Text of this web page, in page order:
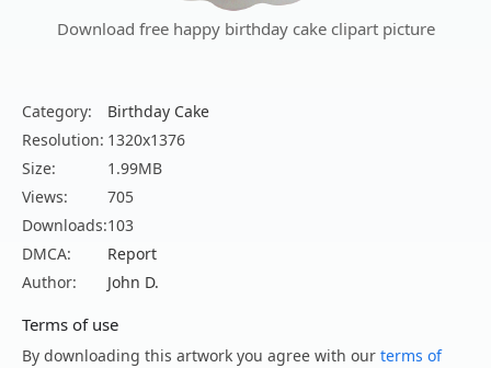
Download free happy birthday cake clipart picture
Category:
Birthday Cake
Resolution: 1320x1376
Size:
1.99MB
Views:
705
Downloads:103
DMCA:
Report
Author:
John D.
Terms of use
By downloading this artwork you agree with our terms of